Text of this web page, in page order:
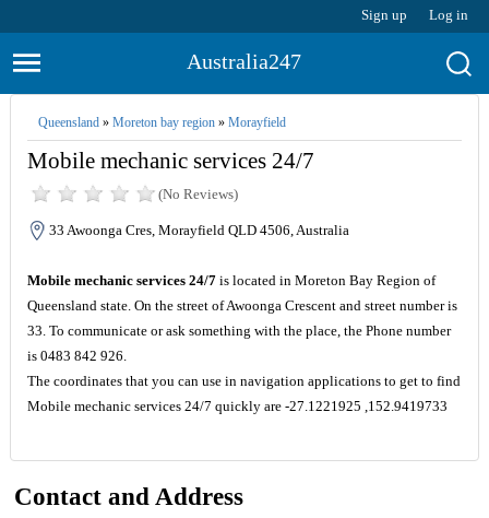
Sign up Log in
Australia247
Queensland» Moreton bay region» Morayfield
Mobile mechanic services 24/7
(No Reviews)
33 Awoonga Cres, Morayfield QLD 4506, Australia
Mobile mechanic services 24/7is located in Moreton Bay Region of
Queensland state. On the street of Awoonga Crescent and street number is
33. To communicate or ask something with the place, the Phone number
is 0483 842 926.
The coordinates that you can use in navigation applications to get to find
Mobile mechanic services 24/7 quickly are -27.1221925 ,152.9419733
Contact and Address